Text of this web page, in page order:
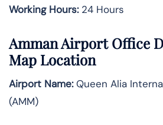
Working Hours:24 Hours
Amman Airport Office
Map Location
Airport Name:Queen Alia
(AMM)